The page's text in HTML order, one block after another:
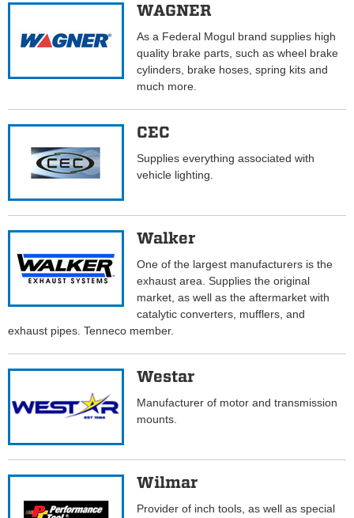
WAGNER
As a Federal Mogul brand supplies high
quality brake parts, such as wheel brake
cylinders, brake hoses, spring kits and
much more.
CEC
Supplies everything associated with
vehicle lighting.
Walker
One of the largest manufacturers is the
exhaust area. Supplies the original
market, as well as the aftermarket with
catalytic converters, mufflers, and
exhaust pipes. Tenneco member.
Westar
Manufacturer of motor and transmission
mounts.
Wilmar
Provider of inch tools, as well as special